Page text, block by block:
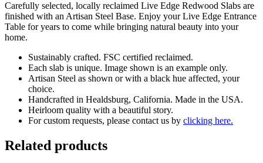
Carefully selected, locally reclaimed Live Edge Redwood Slabs are
finished with an Artisan Steel Base. Enjoy your Live Edge Entrance
Table for years to come while bringing natural beauty into your
home.
Sustainably crafted. FSC certified reclaimed.
Each slab is unique. Image shown is an example only.
Artisan Steel as shown or with a black hue affected, your
choice.
Handcrafted in Healdsburg, California. Made in the USA.
Heirloom quality with a beautiful story.
For custom requests, please contact us by clicking here.
Related products